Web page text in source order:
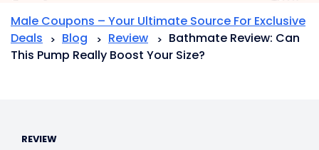
Male Coupons – Your Ultimate Source For Exclusive
Deals
> Blog > Review > Bathmate Review: Can
This Pump Really Boost Your Size?
REVIEW